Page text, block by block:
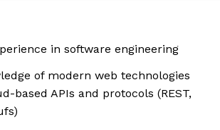
in software engineering
of modern web technologies
based APIs and protocols (REST,